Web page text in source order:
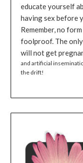
educate yourself
having sex before
Remember, no
foolproof. The
will not get
and artificial
the drift!